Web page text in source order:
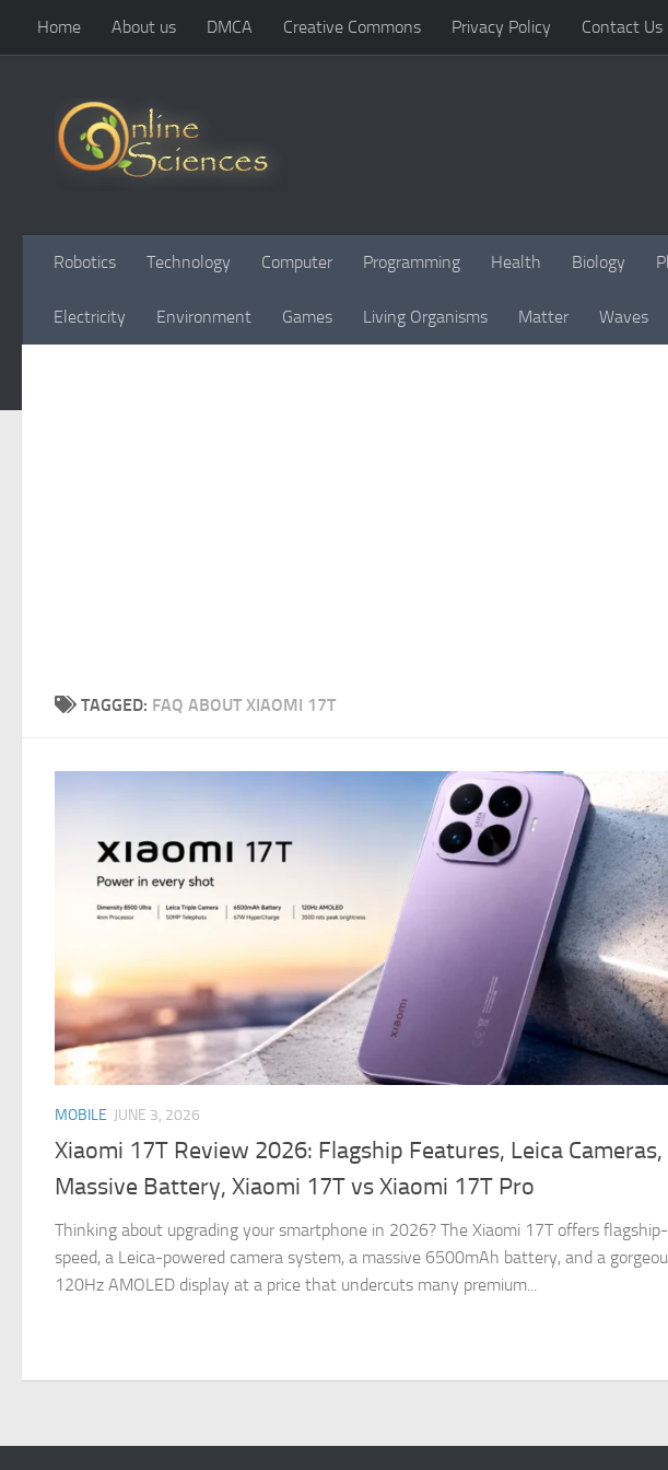
Skip to content
Home About us DMCA Creative Commons Privacy Policy Contact Us
Robotics Technology Computer Programming Health Biology
Electricity Environment Games Living Organisms Matter Waves
TAGGED: FAQ ABOUT XIAOMI 17T
MOBILE JUNE 3, 2026
Xiaomi 17T Review 2026: Flagship Features, Leica Cameras,
Massive Battery, Xiaomi 17T vs Xiaomi 17T Pro
Thinking about upgrading your smartphone in 2026? The Xiaomi 17T offers
speed, a Leica-powered camera system, a massive 6500mAh battery, and a
120Hz AMOLED display at a price that undercuts many premium...